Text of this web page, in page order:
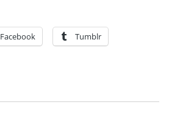
Facebook Tumblr